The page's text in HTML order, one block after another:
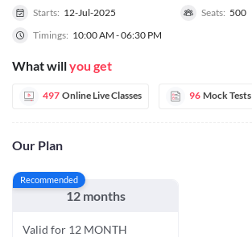
Starts: 12-Jul-2025 Seats: 500
Timings: 10:00 AM - 06:30 PM
What willyou get
497 Online Live Classes 96 Mock Tests
Our Plan
Recommended
12 months
Valid for 12 MONTH